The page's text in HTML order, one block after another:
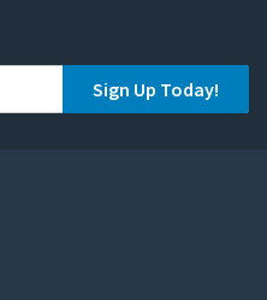
Sign Up Today!